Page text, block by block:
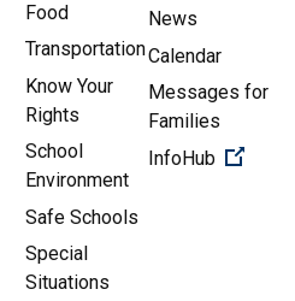
Food
Transportation
Know Your
Rights
School
Environment
Safe Schools
Special
Situations
News
Calendar
Messages for
Families
InfoHub